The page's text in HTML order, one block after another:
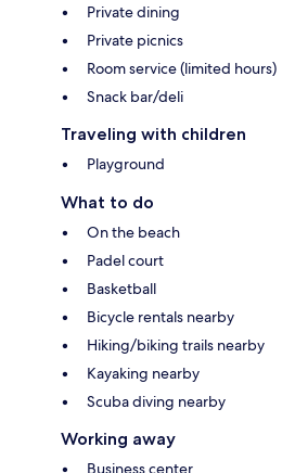
Private dining
Private picnics
Room service (limited hours)
Snack bar/deli
Traveling with children
Playground
What to do
On the beach
Padel court
Basketball
Bicycle rentals nearby
Hiking/biking trails nearby
Kayaking nearby
Scuba diving nearby
Working away
Business center